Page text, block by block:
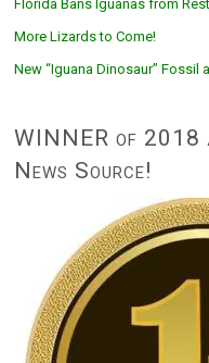
Florida Bans Iguanas from
More Lizards to Come!
New “Iguana Dinosaur” Fossil
WINNER of 2018
News Source!